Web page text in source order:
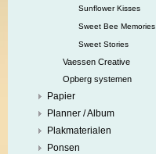
Sunflower Kisses
Sweet Bee Memories
Sweet Stories
Vaessen Creative
Opberg systemen
Papier
Planner / Album
Plakmaterialen
Ponsen